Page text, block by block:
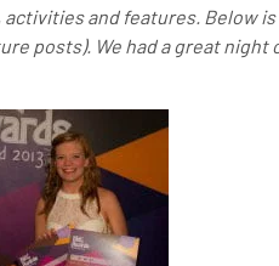
and features. Below is
posts). We had a great night